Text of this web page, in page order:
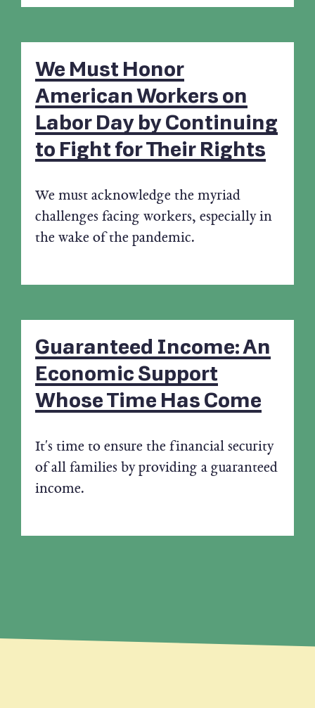
We Must Honor
American Workers on
Labor Day by Continuing
to Fight for Their Rights
We must acknowledge the myriad
challenges facing workers, especially in
the wake of the pandemic.
Guaranteed Income: An
Economic Support
Whose Time Has Come
It's time to ensure the financial security
of all families by providing a guaranteed
income.